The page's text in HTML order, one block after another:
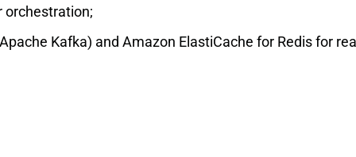
orchestration;
Kafka) and Amazon ElastiCache for Redis for